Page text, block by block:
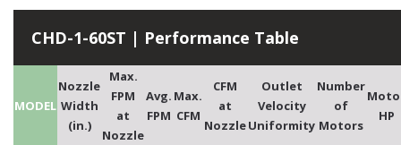
CHD-1-60ST | Performance Table
MODEL
Nozzle
Width
(in.)
Max.
FPM
at
Nozzle
Avg.
FPM
Max.
CFM
CFM
at
Nozzle
Outlet
Velocity
Uniformity
Number
of
Motors
HP